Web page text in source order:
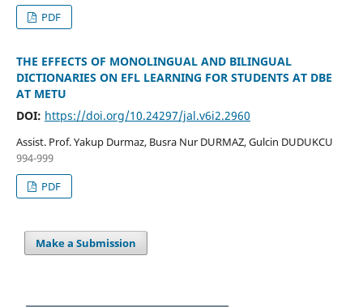
PDF
THE EFFECTS OF MONOLINGUAL AND BILINGUAL
DICTIONARIES ON EFL LEARNING FOR STUDENTS AT DBE
AT METU
DOI: https://doi.org/10.24297/jal.v6i2.2960
Assist. Prof. Yakup Durmaz, Busra Nur DURMAZ, Gulcin DUDUKCU
994-999
PDF
Make a Submission